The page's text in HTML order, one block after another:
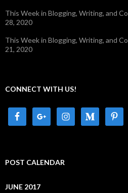
This Week in Blogging, Writing, and
28, 2020
This Week in Blogging, Writing, and
21, 2020
CONNECT WITH US!
POST CALENDAR
JUNE 2017